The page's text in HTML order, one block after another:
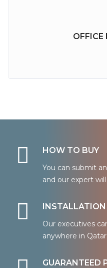
OFFICE
HOW TO BUY
You can submit
and our expert
Our executives
anywhere in Qatar.
GUARANTEED